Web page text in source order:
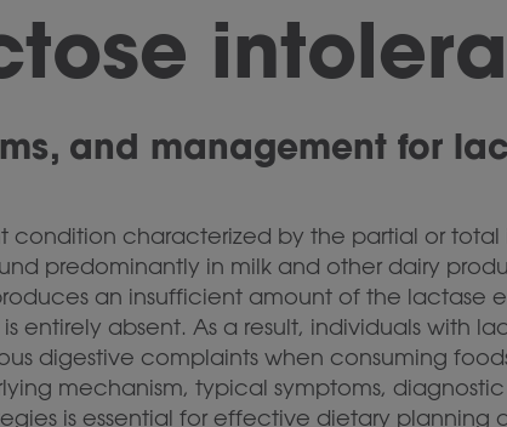
and management for
condition characterized by the partial or total
predominantly in milk and other dairy
an insufficient amount of the lactase
entirely absent. As a result, individuals with
digestive complaints when consuming
mechanism, typical symptoms,
is essential for effective dietary planning